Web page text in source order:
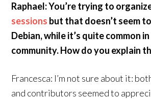
Raphael: You’re trying to
sessions but that doesn’t seem
Debian, while it’s quite common
community. How do you explain
Francesca: I’m not sure about it:
and contributors seemed to